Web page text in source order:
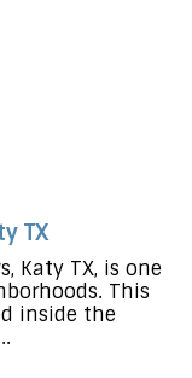
TX
Katy TX, is one
This
inside the